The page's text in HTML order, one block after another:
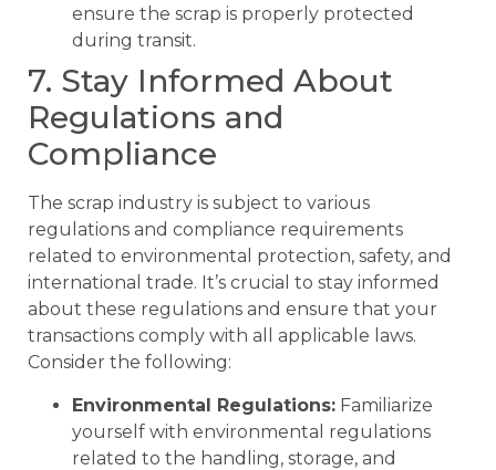
ensure the scrap is properly protected
during transit.
7. Stay Informed About
Regulations and
Compliance
The scrap industry is subject to various
regulations and compliance requirements
related to environmental protection, safety, and
international trade. It’s crucial to stay informed
about these regulations and ensure that your
transactions comply with all applicable laws.
Consider the following:
Environmental Regulations: Familiarize
yourself with environmental regulations
related to the handling, storage, and